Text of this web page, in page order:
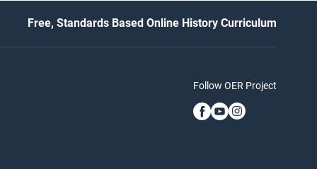
Free, Standards Based Online History Curriculum
Follow OER Project